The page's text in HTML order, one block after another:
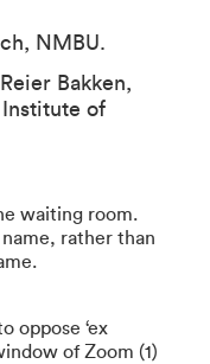
NMBU.
Bakken,
of
waiting room.
rather than
oppose ‘ex
of Zoom (1)